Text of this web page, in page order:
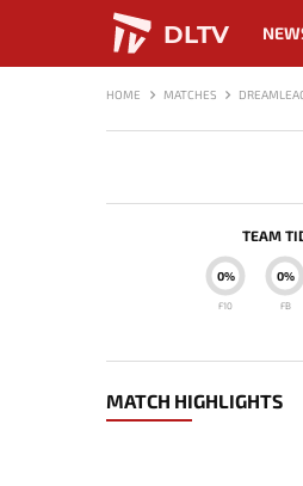
DLTV
HOME MATCHES
TEAM
0%
FB
0%
F10
MATCH HIGHLIGHTS